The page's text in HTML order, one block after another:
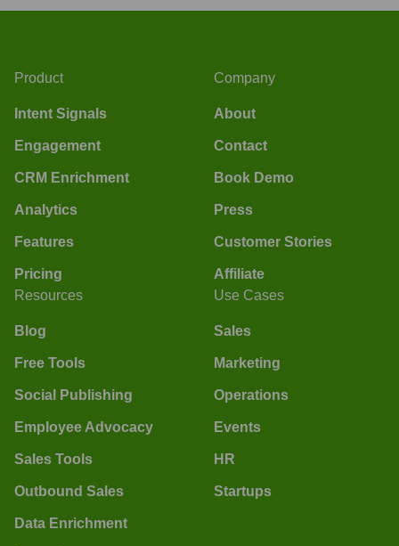
Product
Intent Signals
Engagement
CRM Enrichment
Analytics
Features
Pricing
Company
About
Contact
Book Demo
Press
Customer Stories
Affiliate
Resources
Blog
Free Tools
Social Publishing
Employee Advocacy
Sales Tools
Outbound Sales
Data Enrichment
Use Cases
Sales
Marketing
Operations
Events
HR
Startups